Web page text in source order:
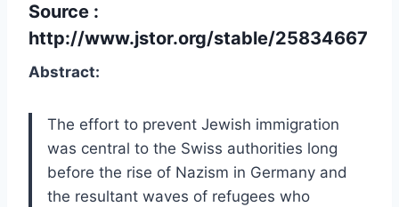
Source :
http://www.jstor.org/stable/25834667
Abstract:
The effort to prevent Jewish immigration
was central to the Swiss authorities long
before the rise of Nazism in Germany and
the resultant waves of refugees who